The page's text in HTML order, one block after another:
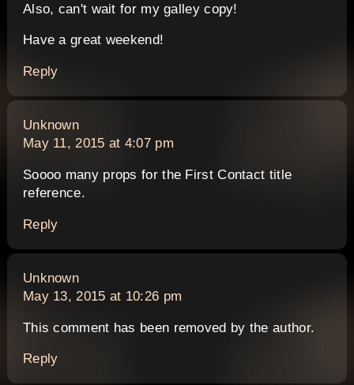
Also, can't wait for my galley copy!
Have a great weekend!
Reply
Unknownsays:
May 11, 2015 at 4:07 pm
Soooo many props for the First Contact title
reference.
Reply
Unknownsays:
May 13, 2015 at 10:26 pm
This comment has been removed by the author.
Reply